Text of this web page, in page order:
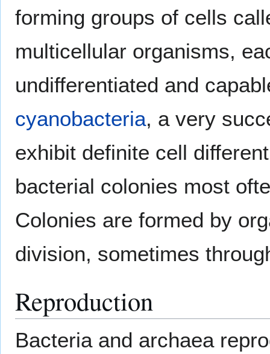
forming groups of cells
multicellular organisms,
undifferentiated and
cyanobacteria, a very
exhibit definite cell
bacterial colonies most
Colonies are formed by
division, sometimes
Reproduction
Bacteria and archaea